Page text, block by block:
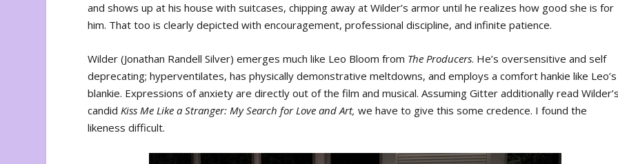
and shows up at his house with suitcases, chipping away at Wilder’s armor until he realizes how good she is for
him. That too is clearly depicted with encouragement, professional discipline, and infinite patience.
Wilder (Jonathan Randell Silver) emerges much like Leo Bloom from The Producers. He’s oversensitive and self
deprecating; hyperventilates, has physically demonstrative meltdowns, and employs a comfort hankie like Leo’s
blankie. Expressions of anxiety are directly out of the film and musical. Assuming Gitter additionally read
candidKiss Me Like a Stranger: My Search for Love and Art,we have to give this some credence. I found the
likeness difficult.